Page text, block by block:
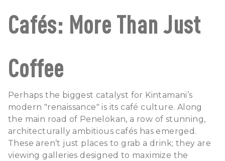
Cafés: More Than Just
Coffee
Perhaps the biggest catalyst for Kintamani’s
modern "renaissance" is its café culture. Along
the main road of Penelokan, a row of stunning,
architecturally ambitious cafés has emerged.
These aren’t just places to grab a drink; they are
viewing galleries designed to maximize the